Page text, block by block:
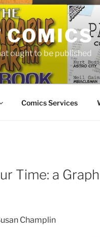
COMICS
ought to be published
Comics Services
Time: a
Champlin